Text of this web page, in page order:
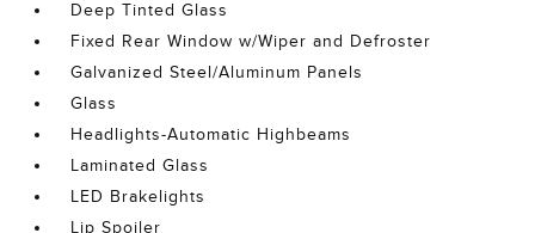
Deep Tinted Glass
Fixed Rear Window w/Wiper and Defroster
Galvanized Steel/Aluminum Panels
Glass
Headlights-Automatic Highbeams
Laminated Glass
LED Brakelights
Lip Spoiler